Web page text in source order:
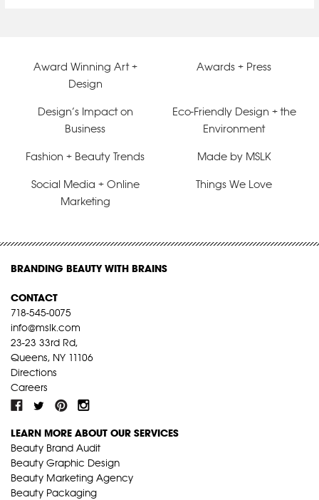
Award Winning Art +
Design
Awards + Press
Design’s Impact on
Business
Eco-Friendly Design + the
Environment
Fashion + Beauty Trends Made by MSLK
Social Media + Online
Marketing
Things We Love
BRANDING BEAUTY WITH BRAINS
CONTACT
718-545-0075
info@mslk.com
23-23 33rd Rd,
Queens, NY 11106
Directions
Careers
LEARN MORE ABOUT OUR SERVICES
Beauty Brand Audit
Beauty Graphic Design
Beauty Marketing Agency
Beauty Packaging